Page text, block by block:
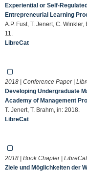
Experiential or Self-
Entrepreneurial Learning
A.P. Fust, T. Jenert, C.
11.
LibreCat
2018 | Conference Paper |
Developing Undergraduate
Academy of Management
T. Jenert, T. Brahm, in: 2018.
LibreCat
2018 | Book Chapter |
Ziele und Möglichkeiten der